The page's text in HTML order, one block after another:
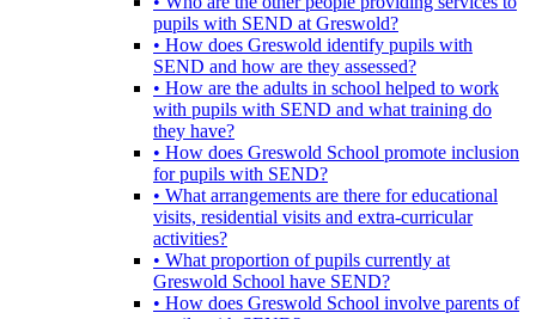
pupils with SEND at Greswold?
• How does Greswold identify pupils with
SEND and how are they assessed?
• How are the adults in school helped to work
with pupils with SEND and what training do
they have?
• How does Greswold School promote inclusion
for pupils with SEND?
• What arrangements are there for educational
visits, residential visits and extra-curricular
activities?
• What proportion of pupils currently at
Greswold School have SEND?
• How does Greswold School involve parents of